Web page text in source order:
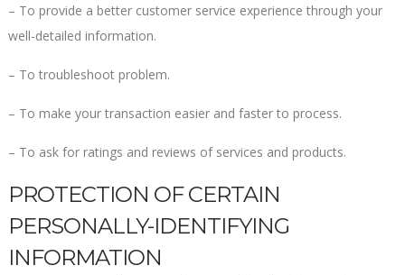
– To provide a better customer service experience through your
well-detailed information.
– To troubleshoot problem.
– To make your transaction easier and faster to process.
– To ask for ratings and reviews of services and products.
PROTECTION OF CERTAIN
PERSONALLY-IDENTIFYING
INFORMATION